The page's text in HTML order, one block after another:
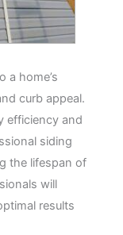
a home’s
curb appeal.
efficiency and
siding
the lifespan of
will
results